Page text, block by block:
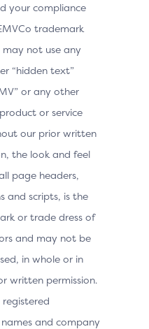
your compliance
trademark
may not use any
“hidden text”
or any other
or service
our prior written
the look and feel
page headers,
and scripts, is the
or trade dress of
and may not be
in whole or in
written permission.
and company